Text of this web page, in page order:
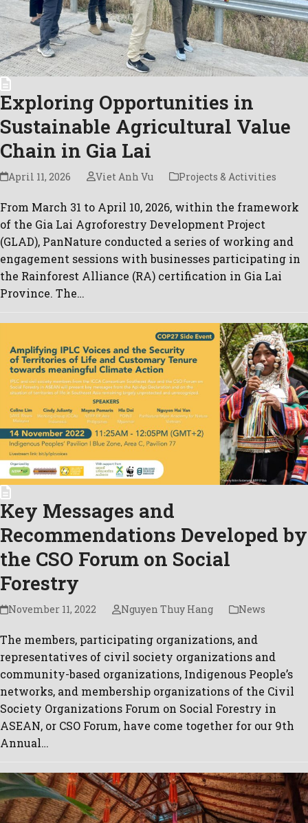
Exploring Opportunities in
Sustainable Agricultural Value
Chain in Gia Lai
April 11, 2026 Viet Anh Vu Projects & Activities
From March 31 to April 10, 2026, within the framework
of the Gia Lai Agroforestry Development Project
(GLAD), PanNature conducted a series of working and
engagement sessions with businesses participating in
the Rainforest Alliance (RA) certification in Gia Lai
Province. The…
Key Messages and
Recommendations Developed by
the CSO Forum on Social
Forestry
November 11, 2022 Nguyen Thuy Hang News
The members, participating organizations, and
representatives of civil society organizations and
community-based organizations, Indigenous People’s
networks, and membership organizations of the Civil
Society Organizations Forum on Social Forestry in
ASEAN, or CSO Forum, have come together for our 9th
Annual…